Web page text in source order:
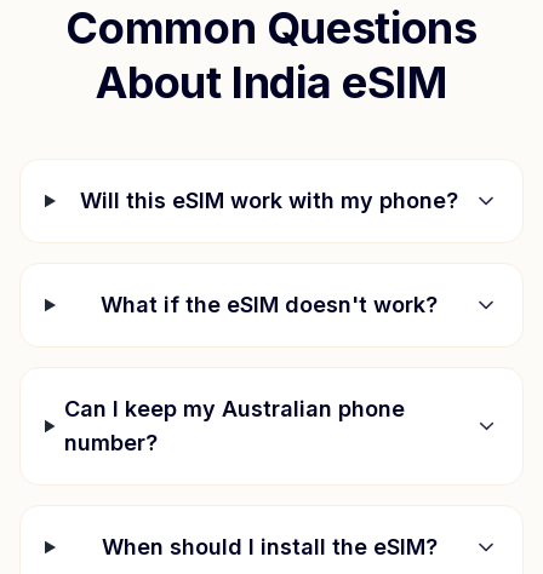
Common Questions
About India eSIM
Will this eSIM work with my phone?
What if the eSIM doesn't work?
Can I keep my Australian phone
number?
When should I install the eSIM?